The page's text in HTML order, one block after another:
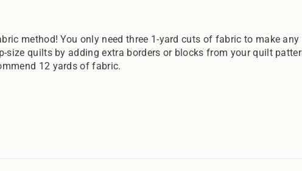
method! You only need three 1-yard cuts of fabric to make
size quilts by adding extra borders or blocks from your quilt
12 yards of fabric.